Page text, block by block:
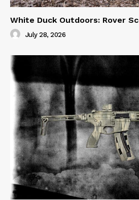
White Duck Outdoors: Rover
July 28, 2026